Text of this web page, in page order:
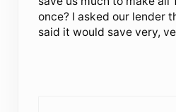
once? I asked our lender
said it would save very,